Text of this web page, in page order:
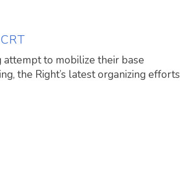
attempt to mobilize their base
the Right’s latest organizing efforts